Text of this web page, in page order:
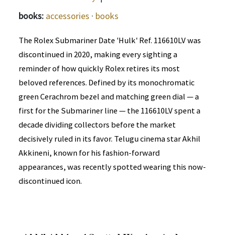
books: accessories · books
The Rolex Submariner Date 'Hulk' Ref. 116610LV was
discontinued in 2020, making every sighting a
reminder of how quickly Rolex retires its most
beloved references. Defined by its monochromatic
green Cerachrom bezel and matching green dial — a
first for the Submariner line — the 116610LV spent a
decade dividing collectors before the market
decisively ruled in its favor. Telugu cinema star Akhil
Akkineni, known for his fashion-forward
appearances, was recently spotted wearing this now-
discontinued icon.